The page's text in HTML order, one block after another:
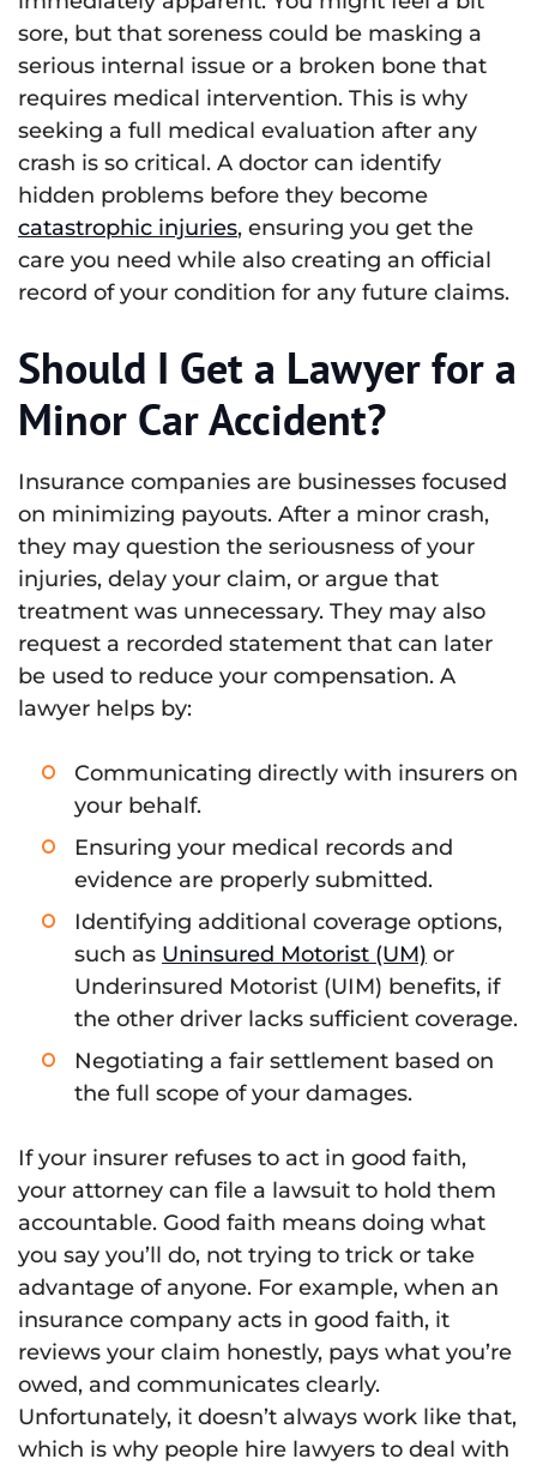
sore, but that soreness could be masking a
serious internal issue or a broken bone that
requires medical intervention. This is why
seeking a full medical evaluation after any
crash is so critical. A doctor can identify
hidden problems before they become
catastrophic injuries, ensuring you get the
care you need while also creating an official
record of your condition for any future claims.
Should I Get a Lawyer for a
Minor Car Accident?
Insurance companies are businesses focused
on minimizing payouts. After a minor crash,
they may question the seriousness of your
injuries, delay your claim, or argue that
treatment was unnecessary. They may also
request a recorded statement that can later
be used to reduce your compensation. A
lawyer helps by:
Communicating directly with insurers on
your behalf.
Ensuring your medical records and
evidence are properly submitted.
Identifying additional coverage options,
such as Uninsured Motorist (UM) or
Underinsured Motorist (UIM) benefits, if
the other driver lacks sufficient coverage.
Negotiating a fair settlement based on
the full scope of your damages.
If your insurer refuses to act in good faith,
your attorney can file a lawsuit to hold them
accountable. Good faith means doing what
you say you’ll do, not trying to trick or take
advantage of anyone. For example, when an
insurance company acts in good faith, it
reviews your claim honestly, pays what you’re
owed, and communicates clearly.
Unfortunately, it doesn’t always work like that,
which is why people hire lawyers to deal with